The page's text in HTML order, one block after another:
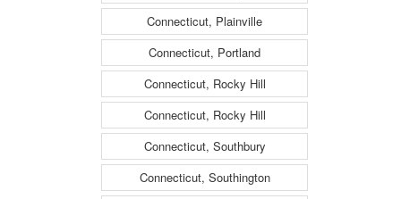
Connecticut, Plainville
Connecticut, Portland
Connecticut, Rocky Hill
Connecticut, Rocky Hill
Connecticut, Southbury
Connecticut, Southington